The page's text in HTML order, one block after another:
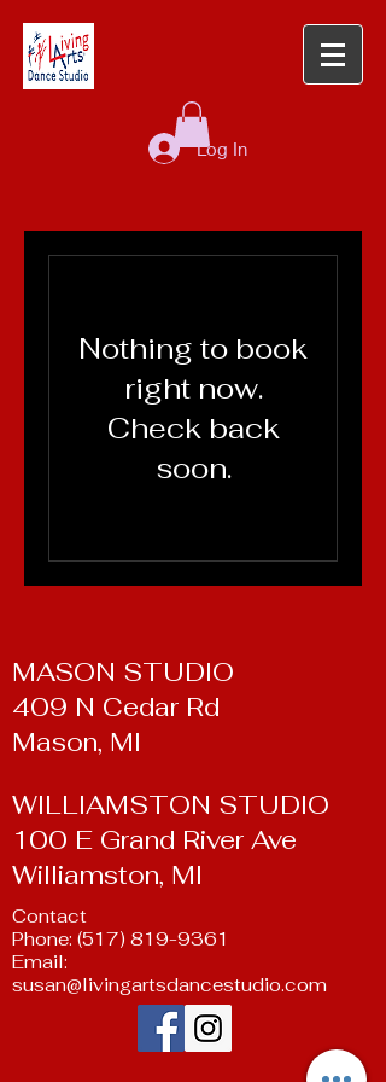
Log In
Nothing to book
right now.
Check back
soon.
MASON STUDIO
409 N Cedar Rd
Mason, MI
WILLIAMSTON STUDIO
100 E Grand River Ave
Williamston, MI
Contact
Phone: (517) 819-9361
Email:
susan@livingartsdancestudio.com